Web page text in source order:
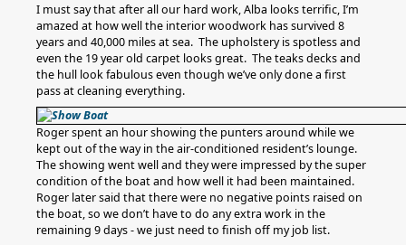
I must say that after all our hard work, Alba looks terrific, I’m
amazed at how well the interior woodwork has survived 8
years and 40,000 miles at sea. The upholstery is spotless and
even the 19 year old carpet looks great. The teaks decks and
the hull look fabulous even though we’ve only done a first
pass at cleaning everything.
Roger spent an hour showing the punters around while we
kept out of the way in the air-conditioned resident’s lounge.
The showing went well and they were impressed by the super
condition of the boat and how well it had been maintained.
Roger later said that there were no negative points raised on
the boat, so we don’t have to do any extra work in the
remaining 9 days - we just need to finish off my job list.